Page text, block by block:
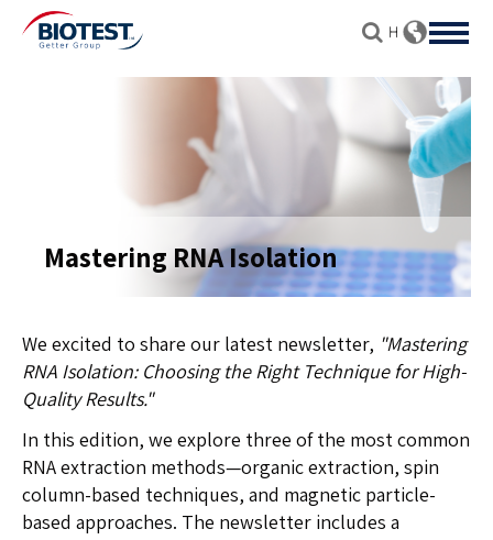
Mastering RNA Isolation
We excited to share our latest newsletter, "Mastering
RNA Isolation: Choosing the Right Technique for High-
Quality Results."
In this edition, we explore three of the most common
RNA extraction methods—organic extraction, spin
column-based techniques, and magnetic particle-
based approaches. The newsletter includes a